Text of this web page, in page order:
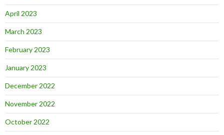
April 2023
March 2023
February 2023
January 2023
December 2022
November 2022
October 2022